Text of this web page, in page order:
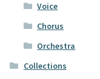
Voice
Chorus
Orchestra
Collections